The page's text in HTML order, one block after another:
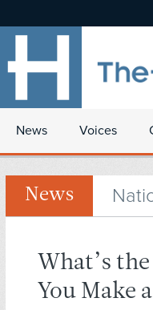
News Voices
News
What’s
You Make